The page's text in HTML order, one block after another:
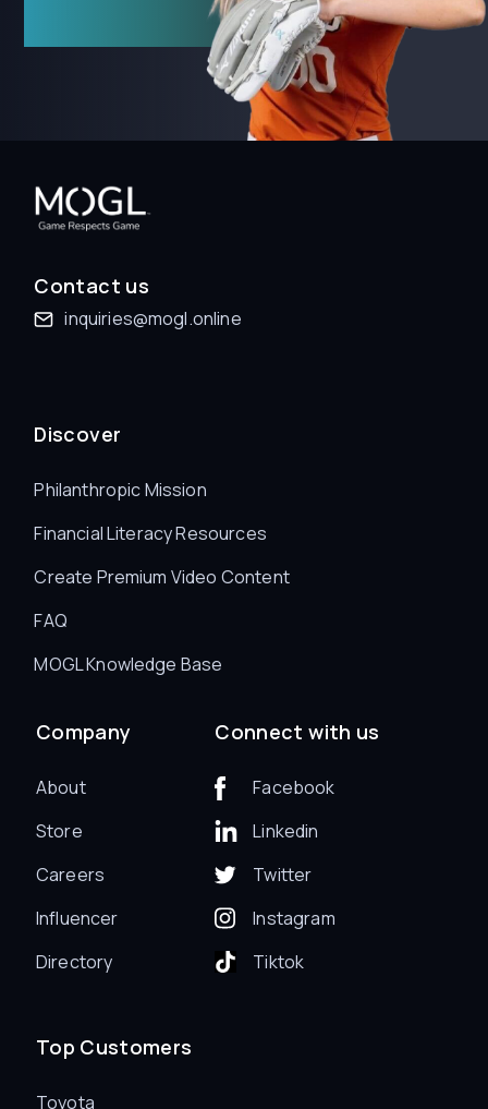
Contact us
inquiries@mogl.online
Discover
Philanthropic Mission
Financial Literacy Resources
Create Premium Video Content
FAQ
MOGL Knowledge Base
Company
About
Store
Careers
Influencer
Directory
Connect with us
Facebook
Linkedin
Twitter
Instagram
Tiktok
Top Customers
Toyota